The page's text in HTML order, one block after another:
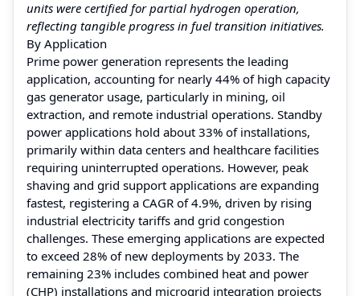
units were certified for partial hydrogen operation,
reflecting tangible progress in fuel transition initiatives.
By Application
Prime power generation represents the leading
application, accounting for nearly 44% of high capacity
gas generator usage, particularly in mining, oil
extraction, and remote industrial operations. Standby
power applications hold about 33% of installations,
primarily within data centers and healthcare facilities
requiring uninterrupted operations. However, peak
shaving and grid support applications are expanding
fastest, registering a CAGR of 4.9%, driven by rising
industrial electricity tariffs and grid congestion
challenges. These emerging applications are expected
to exceed 28% of new deployments by 2033. The
remaining 23% includes combined heat and power
(CHP) installations and microgrid integration projects